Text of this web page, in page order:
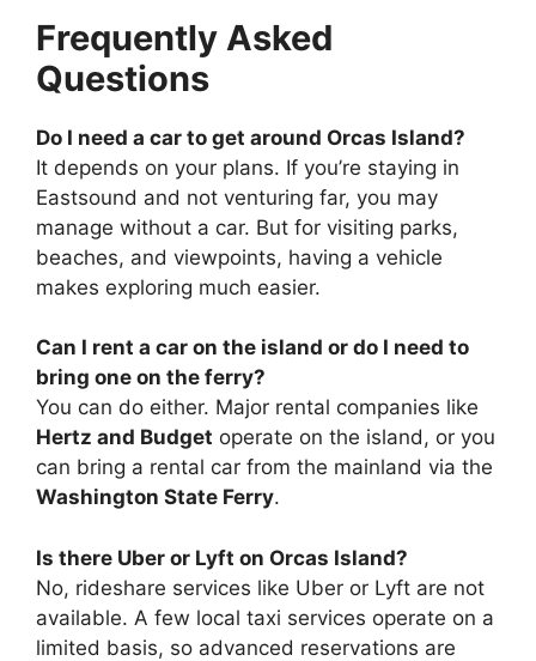
Frequently Asked
Questions
Do I need a car to get around Orcas Island?
It depends on your plans. If you’re staying in
Eastsound and not venturing far, you may
manage without a car. But for visiting parks,
beaches, and viewpoints, having a vehicle
makes exploring much easier.
Can I rent a car on the island or do I need to
bring one on the ferry?
You can do either. Major rental companies like
Hertz and Budget operate on the island, or you
can bring a rental car from the mainland via the
Washington State Ferry.
Is there Uber or Lyft on Orcas Island?
No, rideshare services like Uber or Lyft are not
available. A few local taxi services operate on a
limited basis, so advanced reservations are